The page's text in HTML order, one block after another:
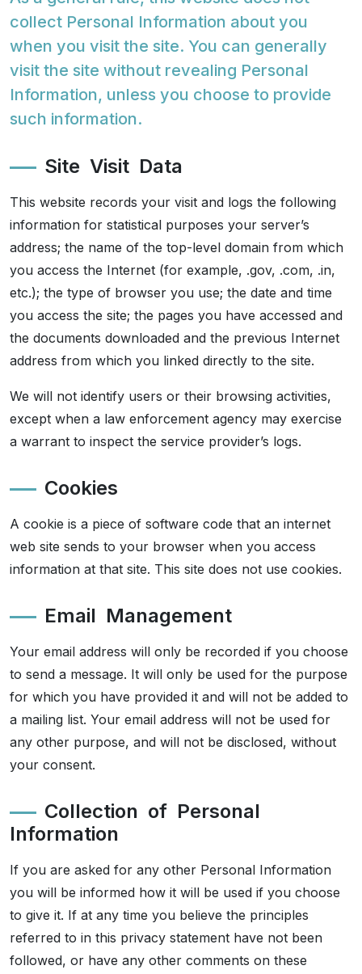
Decoratives
Outdoor
collect Personal Information about you
when you visit the site. You can generally
visit the site without revealing Personal
Information, unless you choose to provide
such information.
Site Visit Data
This website records your visit and logs the following
information for statistical purposes your server’s
address; the name of the top-level domain from which
you access the Internet (for example, .gov, .com, .in,
etc.); the type of browser you use; the date and time
you access the site; the pages you have accessed and
the documents downloaded and the previous Internet
address from which you linked directly to the site.
We will not identify users or their browsing activities,
except when a law enforcement agency may exercise
a warrant to inspect the service provider’s logs.
Cookies
A cookie is a piece of software code that an internet
web site sends to your browser when you access
information at that site. This site does not use cookies.
Email Management
Your email address will only be recorded if you choose
to send a message. It will only be used for the purpose
for which you have provided it and will not be added to
a mailing list. Your email address will not be used for
any other purpose, and will not be disclosed, without
your consent.
Collection of Personal
Information
If you are asked for any other Personal Information
you will be informed how it will be used if you choose
to give it. If at any time you believe the principles
referred to in this privacy statement have not been
followed, or have any other comments on these